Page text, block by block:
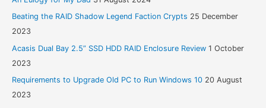
Beating the RAID Shadow Legend Faction Crypts 25 December
2023
Acasis Dual Bay 2.5” SSD HDD RAID Enclosure Review 1 October
2023
Requirements to Upgrade Old PC to Run Windows 10 20 August
2023